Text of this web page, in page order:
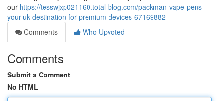
our https://tesswjxp021160.total-blog.com/packman-vape-pens-
your-uk-destination-for-premium-devices-67169882
Comments
Who Upvoted
Comments
Submit a Comment
No HTML